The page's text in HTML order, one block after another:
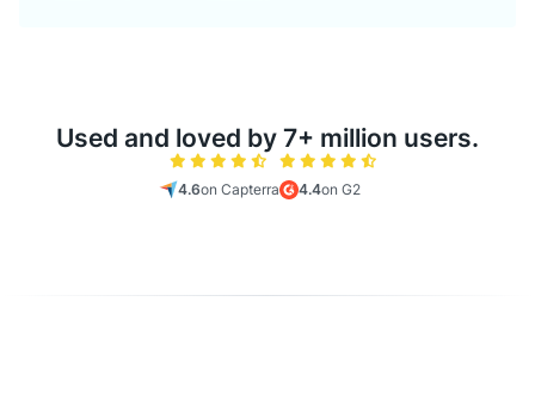
Used and loved by 7+ million users.
4.6on Capterra 4.4on G2